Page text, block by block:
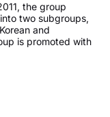
the group
two subgroups,
and
is promoted with